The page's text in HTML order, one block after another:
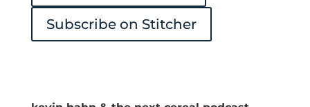
Subscribe on Stitcher